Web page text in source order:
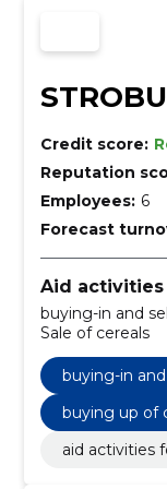
Credit score:
Reputation
Employees: 6
Forecast
Aid
buying-in and
Sale of cereals
buying-in
buying up of
aid activities